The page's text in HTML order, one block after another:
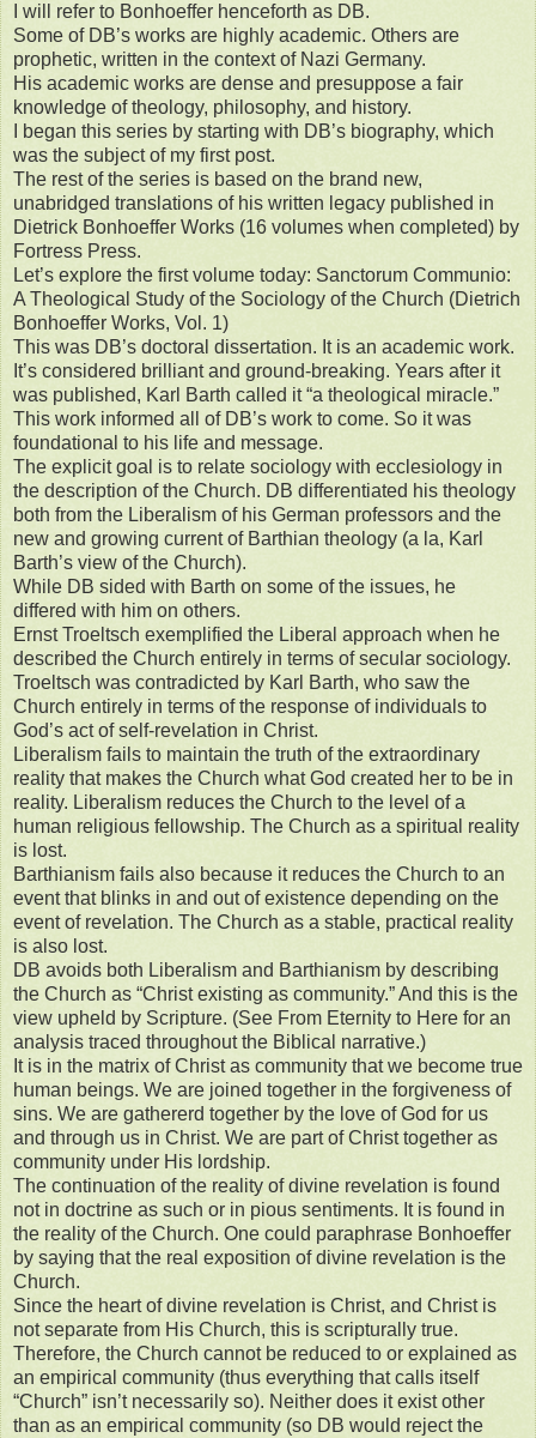
I will refer to Bonhoeffer henceforth as DB.
Some of DB’s works are highly academic. Others are
prophetic, written in the context of Nazi Germany.
His academic works are dense and presuppose a fair
knowledge of theology, philosophy, and history.
I began this series by starting with DB’s biography, which
was the subject of my first post.
The rest of the series is based on the brand new,
unabridged translations of his written legacy published in
Dietrick Bonhoeffer Works (16 volumes when completed) by
Fortress Press.
Let’s explore the first volume today: Sanctorum Communio:
A Theological Study of the Sociology of the Church (Dietrich
Bonhoeffer Works, Vol. 1)
This was DB’s doctoral dissertation. It is an academic work.
It’s considered brilliant and ground-breaking. Years after it
was published, Karl Barth called it “a theological miracle.”
This work informed all of DB’s work to come. So it was
foundational to his life and message.
The explicit goal is to relate sociology with ecclesiology in
the description of the Church. DB differentiated his theology
both from the Liberalism of his German professors and the
new and growing current of Barthian theology (a la, Karl
Barth’s view of the Church).
While DB sided with Barth on some of the issues, he
differed with him on others.
Ernst Troeltsch exemplified the Liberal approach when he
described the Church entirely in terms of secular sociology.
Troeltsch was contradicted by Karl Barth, who saw the
Church entirely in terms of the response of individuals to
God’s act of self-revelation in Christ.
Liberalism fails to maintain the truth of the extraordinary
reality that makes the Church what God created her to be in
reality. Liberalism reduces the Church to the level of a
human religious fellowship. The Church as a spiritual reality
is lost.
Barthianism fails also because it reduces the Church to an
event that blinks in and out of existence depending on the
event of revelation. The Church as a stable, practical reality
is also lost.
DB avoids both Liberalism and Barthianism by describing
the Church as “Christ existing as community.” And this is the
view upheld by Scripture. (See From Eternity to Here for an
analysis traced throughout the Biblical narrative.)
It is in the matrix of Christ as community that we become true
human beings. We are joined together in the forgiveness of
sins. We are gathererd together by the love of God for us
and through us in Christ. We are part of Christ together as
community under His lordship.
The continuation of the reality of divine revelation is found
not in doctrine as such or in pious sentiments. It is found in
the reality of the Church. One could paraphrase Bonhoeffer
by saying that the real exposition of divine revelation is the
Church.
Since the heart of divine revelation is Christ, and Christ is
not separate from His Church, this is scripturally true.
Therefore, the Church cannot be reduced to or explained as
an empirical community (thus everything that calls itself
“Church” isn’t necessarily so). Neither does it exist other
than as an empirical community (so DB would reject the